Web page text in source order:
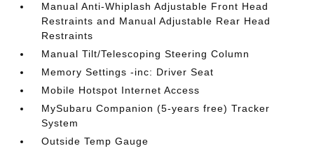
Manual Anti-Whiplash Adjustable Front Head
Restraints and Manual Adjustable Rear Head
Restraints
Manual Tilt/Telescoping Steering Column
Memory Settings -inc: Driver Seat
Mobile Hotspot Internet Access
MySubaru Companion (5-years free) Tracker
System
Outside Temp Gauge